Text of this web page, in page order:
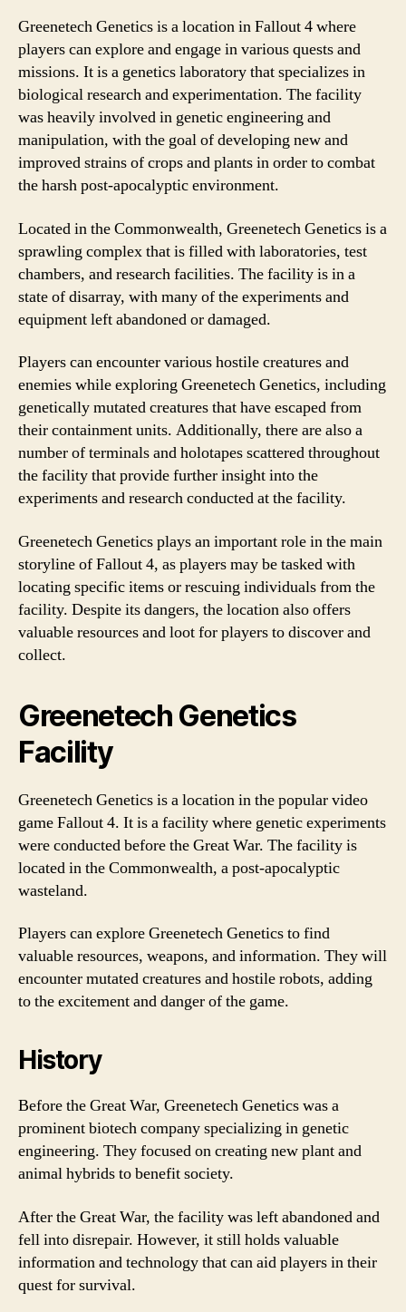
Greenetech Genetics is a location in Fallout 4 where
players can explore and engage in various quests and
missions. It is a genetics laboratory that specializes in
biological research and experimentation. The facility
was heavily involved in genetic engineering and
manipulation, with the goal of developing new and
improved strains of crops and plants in order to combat
the harsh post-apocalyptic environment.
Located in the Commonwealth, Greenetech Genetics is a
sprawling complex that is filled with laboratories, test
chambers, and research facilities. The facility is in a
state of disarray, with many of the experiments and
equipment left abandoned or damaged.
Players can encounter various hostile creatures and
enemies while exploring Greenetech Genetics, including
genetically mutated creatures that have escaped from
their containment units. Additionally, there are also a
number of terminals and holotapes scattered throughout
the facility that provide further insight into the
experiments and research conducted at the facility.
Greenetech Genetics plays an important role in the main
storyline of Fallout 4, as players may be tasked with
locating specific items or rescuing individuals from the
facility. Despite its dangers, the location also offers
valuable resources and loot for players to discover and
collect.
Greenetech Genetics
Facility
Greenetech Genetics is a location in the popular video
game Fallout 4. It is a facility where genetic experiments
were conducted before the Great War. The facility is
located in the Commonwealth, a post-apocalyptic
wasteland.
Players can explore Greenetech Genetics to find
valuable resources, weapons, and information. They will
encounter mutated creatures and hostile robots, adding
to the excitement and danger of the game.
History
Before the Great War, Greenetech Genetics was a
prominent biotech company specializing in genetic
engineering. They focused on creating new plant and
animal hybrids to benefit society.
After the Great War, the facility was left abandoned and
fell into disrepair. However, it still holds valuable
information and technology that can aid players in their
quest for survival.